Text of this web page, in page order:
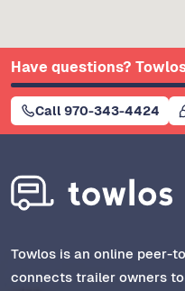
Have questions?
Call 970-343-4424
Towlos is an online peer-
connects trailer owners